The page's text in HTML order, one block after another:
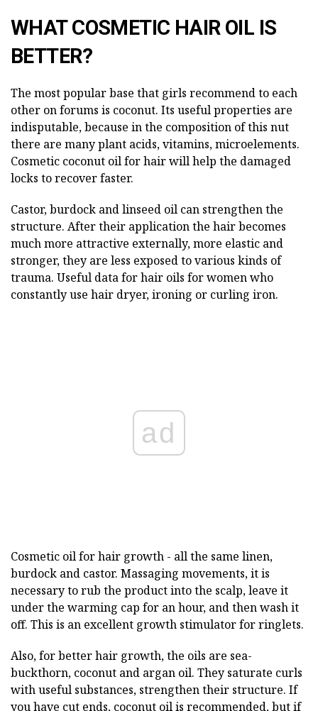
WHAT COSMETIC HAIR OIL IS
BETTER?
The most popular base that girls recommend to each
other on forums is coconut. Its useful properties are
indisputable, because in the composition of this nut
there are many plant acids, vitamins, microelements.
Cosmetic coconut oil for hair will help the damaged
locks to recover faster.
Castor, burdock and linseed oil can strengthen the
structure. After their application the hair becomes
much more attractive externally, more elastic and
stronger, they are less exposed to various kinds of
trauma. Useful data for hair oils for women who
constantly use hair dryer, ironing or curling iron.
ad
Cosmetic oil for hair growth - all the same linen,
burdock and castor. Massaging movements, it is
necessary to rub the product into the scalp, leave it
under the warming cap for an hour, and then wash it
off. This is an excellent growth stimulator for ringlets.
Also, for better hair growth, the oils are sea-
buckthorn, coconut and argan oil. They saturate curls
with useful substances, strengthen their structure. If
you have cut ends, coconut oil is recommended, but if